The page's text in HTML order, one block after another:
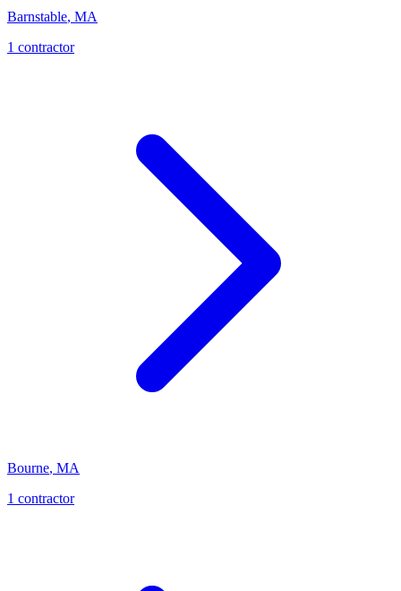
Barnstable, MA
1 contractor
Bourne, MA
1 contractor